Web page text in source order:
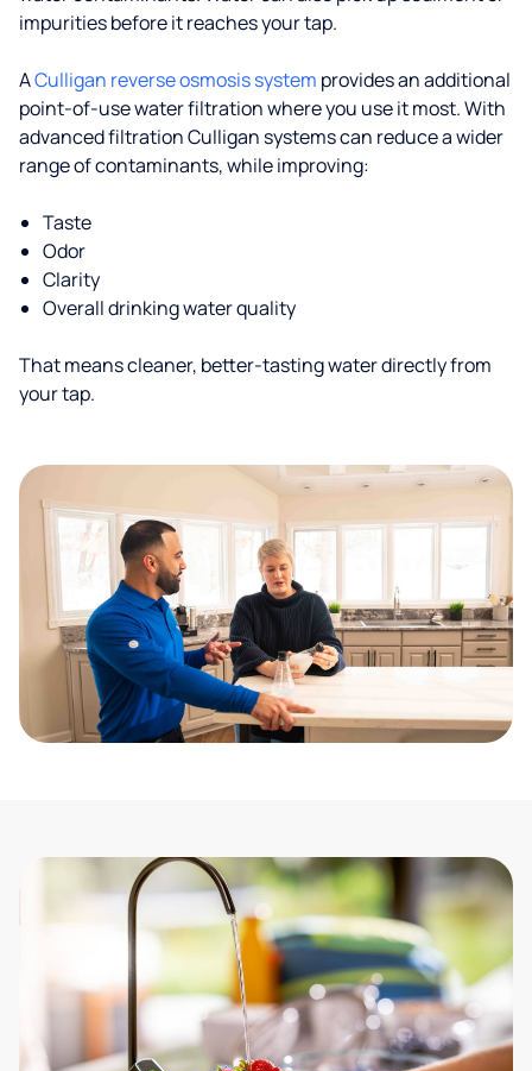
impurities before it reaches your tap.
ACulligan reverse osmosis system provides an additional
point-of-use water filtration where you use it most. With
advanced filtration Culligan systems can reduce a wider
range of contaminants, while improving:
Taste
Odor
Clarity
Overall drinking water quality
That means cleaner, better-tasting water directly from
your tap.